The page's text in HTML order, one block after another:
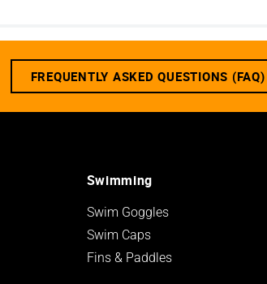
FREQUENTLY ASKED QUESTIONS (FAQ)
Swimming
Swim Goggles
Swim Caps
Fins & Paddles